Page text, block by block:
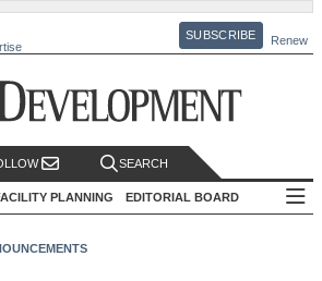
SUBSCRIBE Renew
SEARCH
PLANNING EDITORIAL BOARD